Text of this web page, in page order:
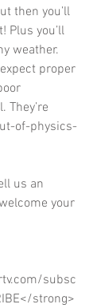
then you’ll
Plus you’ll
weather.
proper
They’re
of-physics-
us an
your
subsc
strong>